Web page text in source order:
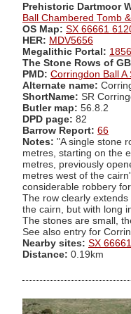
Prehistoric Dartmoor
Ball Chambered Tomb
OS Map: SX 66661
HER: MDV5656
Megalithic Portal: 1856
The Stone Rows of
PMD: Corringdon Ball A
Alternate name:
ShortName: SR
Butler map: 56.8.2
DPD page: 82
Barrow Report: 66
Notes: "A single stone
metres, starting on the
metres, previously
metres west of the
considerable robbery
The row clearly
the cairn, but with long
The stones are small,
See also entry for
Nearby sites: SX
Distance: 0.19km